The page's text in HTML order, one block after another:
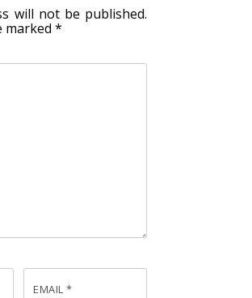
will not be published.
marked *
EMAIL*